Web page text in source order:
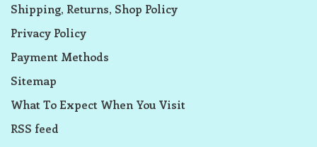
Shipping, Returns, Shop Policy
Privacy Policy
Payment Methods
Sitemap
What To Expect When You Visit
RSS feed